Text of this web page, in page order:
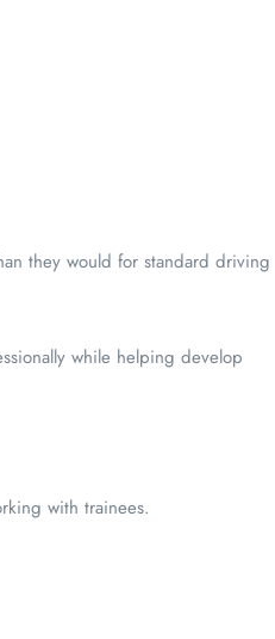
they would for standard driving
while helping develop
with trainees.